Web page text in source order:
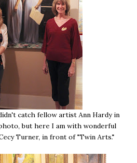
catch fellow artist Ann Hardy in
but here I am with wonderful
Turner, in front of "Twin Arts."